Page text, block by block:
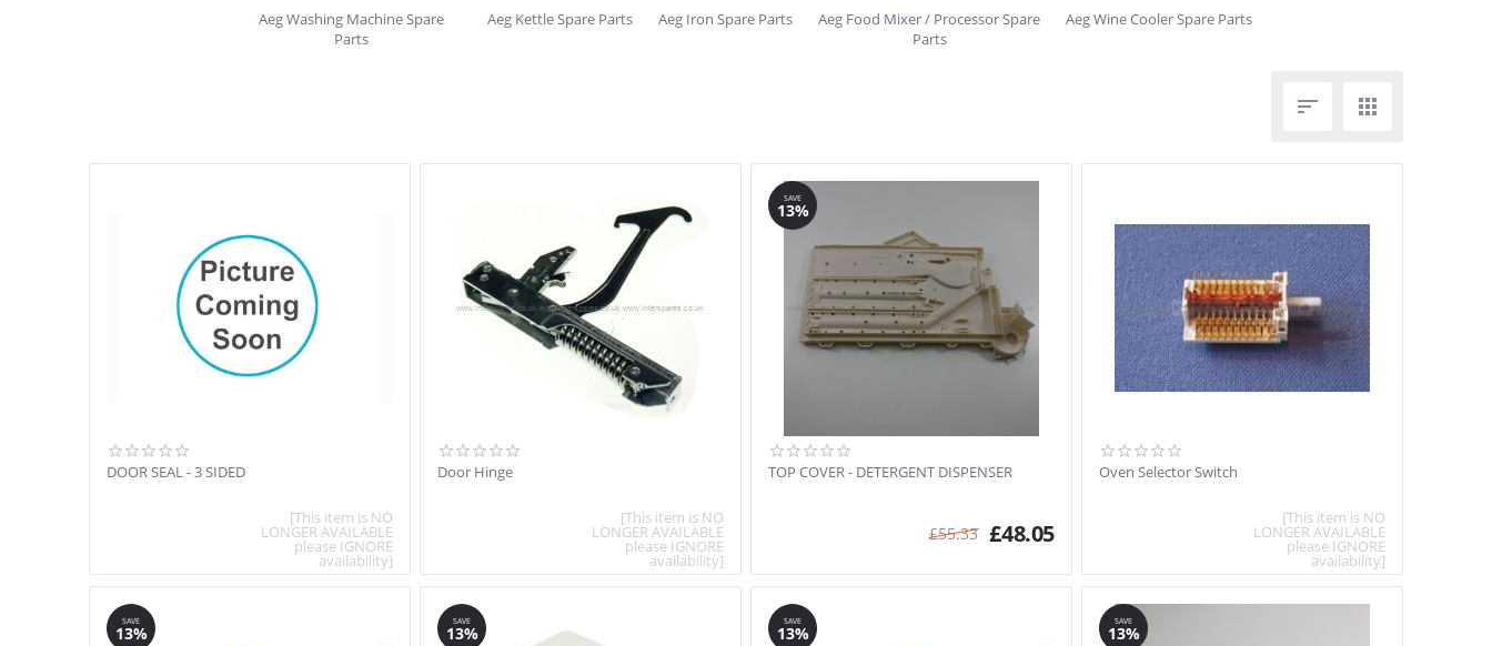
Aeg Washing Machine Spare
Parts
Aeg Kettle Spare Parts Aeg Iron Spare Parts
Aeg Food Mixer / Processor Spare
Parts
Aeg Wine Cooler Spare Parts
 
DOOR SEAL - 3 SIDED
[This item is NO
LONGER AVAILABLE
please IGNORE
availability]
Door Hinge
[This item is NO
LONGER AVAILABLE
please IGNORE
availability]
SAVE
13%
TOP COVER - DETERGENT DISPENSER
£55.33 £48.05
Oven Selector Switch
[This item is NO
LONGER AVAILABLE
please IGNORE
availability]
SAVE
13%
SAVE
13%
SAVE
13%
SAVE
13%